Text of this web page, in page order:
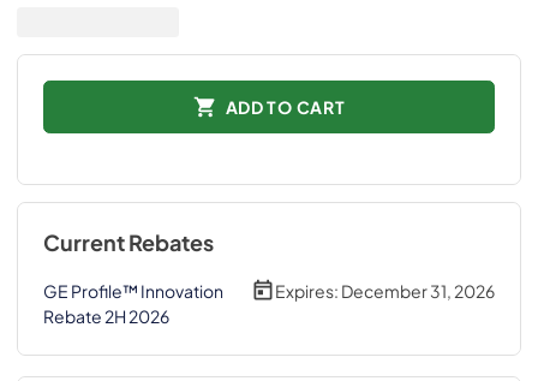
ADD TO CART
Current Rebates
GE Profile™ Innovation
Rebate 2H 2026
Expires: December 31, 2026